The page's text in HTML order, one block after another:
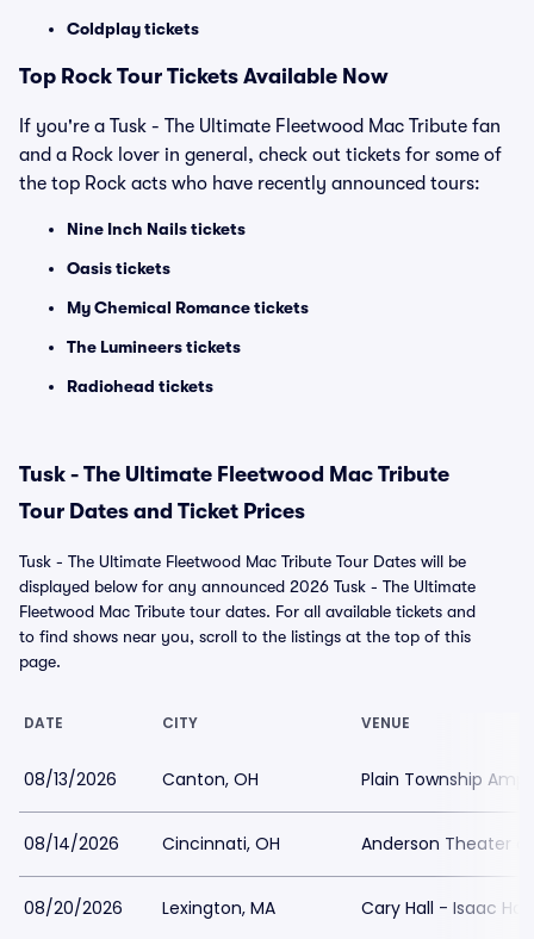
Coldplay tickets
Top Rock Tour Tickets Available Now
If you're a Tusk - The Ultimate Fleetwood Mac Tribute fan
and a Rock lover in general, check out tickets for some of
the top Rock acts who have recently announced tours:
Nine Inch Nails tickets
Oasis tickets
My Chemical Romance tickets
The Lumineers tickets
Radiohead tickets
Tusk - The Ultimate Fleetwood Mac Tribute
Tour Dates and Ticket Prices
Tusk - The Ultimate Fleetwood Mac Tribute Tour Dates will be
displayed below for any announced 2026 Tusk - The Ultimate
Fleetwood Mac Tribute tour dates. For all available tickets and
to find shows near you, scroll to the listings at the top of this
page.
DATE CITY VENUE
08/13/2026 Canton, OH Plain Township
08/14/2026 Cincinnati, OH Anderson Theater
08/20/2026 Lexington, MA Cary Hall - Isaac